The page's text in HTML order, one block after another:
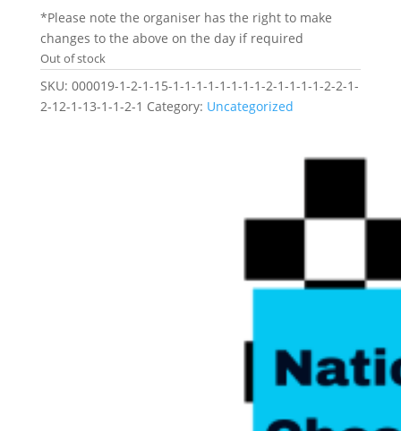
*Please note the organiser has the right to make
changes to the above on the day if required
Out of stock
SKU: 000019-1-2-1-15-1-1-1-1-1-1-1-1-2-1-1-1-1-2-2-1-
2-12-1-13-1-1-2-1 Category: Uncategorized